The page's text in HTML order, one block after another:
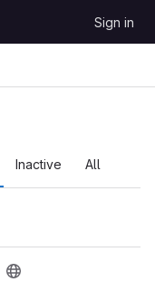
Sign in
Inactive All